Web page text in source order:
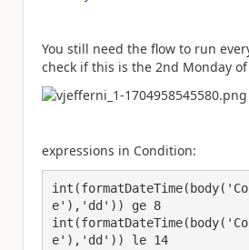
You still need the flow to run
check if this is the 2nd Monday
expressions in Condition:
e'),'dd')) ge 8
e'),'dd')) le 14